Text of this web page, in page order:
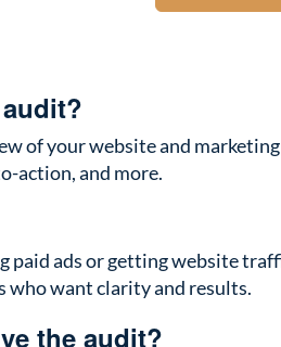
of your website and
action, and more.
paid ads or getting website
who want clarity and results.
the audit?